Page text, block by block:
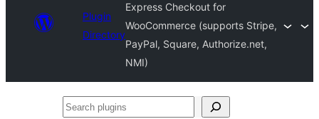
Plugin
Directory
Express Checkout for
WooCommerce (supports Stripe,
PayPal, Square, Authorize.net,
NMI)
Search